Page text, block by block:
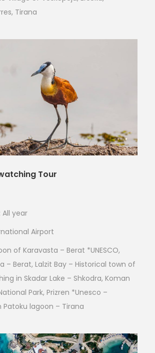
Tirana
Tour
All year
Airport
of Karavasta – Berat *UNESCO,
– Berat, Lalzit Bay – Historical town of
in Skadar Lake – Shkodra, Koman
Park, Prizren *Unesco –
Patoku lagoon – Tirana